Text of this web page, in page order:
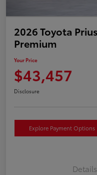
2026 Toyota
Premium
Your Price
$43,457
Disclosure
Explore Payment Options
Details